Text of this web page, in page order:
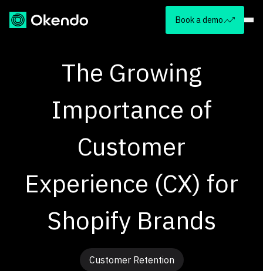
Book a demo
The Growing
Importance of
Customer
Experience (CX) for
Shopify Brands
Customer Retention